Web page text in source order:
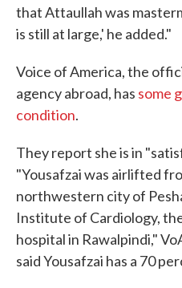
that Attaullah was
is still at large,' he added."
Voice of America, the
agency abroad, has some
condition.
They report she is in
"Yousafzai was airlifted
northwestern city of
Institute of Cardiology,
hospital in Rawalpindi,"
said Yousafzai has a 70